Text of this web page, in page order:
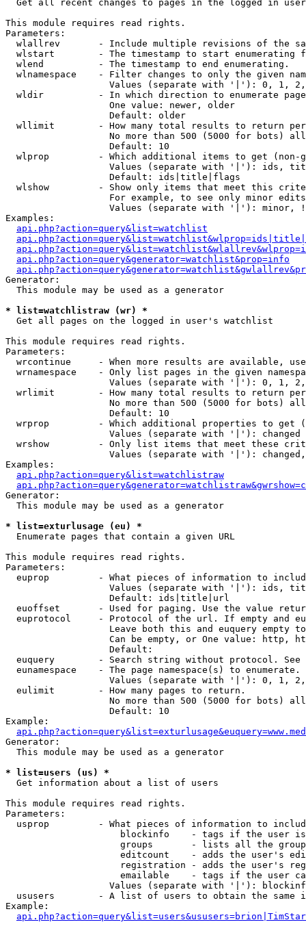
Get all recent changes to pages in the logged in
This module requires read rights.
Parameters:
wlallrev       - Include multiple revisions of the
wlstart        - The timestamp to start enumerating
  wlend          - The timestamp to end enumerating.
wlnamespace    - Filter changes to only the given
Values (separate with '|'): 0, 1,
wldir          - In which direction to enumerate
                   One value: newer, older
                   Default: older
wllimit        - How many total results to return
No more than 500 (5000 for bots)
                   Default: 10
wlprop         - Which additional items to get (non-
Values (separate with '|'): ids,
                   Default: ids|title|flags
wlshow         - Show only items that meet this
For example, to see only minor
Values (separate with '|'): minor,
Examples:
api.php?action=query&list=watchlist
api.php?action=query&generator=watchlist&prop=info
Generator:
  This module may be used as a generator
* list=watchlistraw (wr) *
Get all pages on the logged in user's watchlist
This module requires read rights.
Parameters:
wrcontinue     - When more results are available,
wrnamespace    - Only list pages in the given
Values (separate with '|'): 0, 1,
wrlimit        - How many total results to return
No more than 500 (5000 for bots)
                   Default: 10
wrprop         - Which additional properties to get
                   Values (separate with '|'): changed
wrshow         - Only list items that meet these
Values (separate with '|'):
Examples:
api.php?action=query&list=watchlistraw
Generator:
  This module may be used as a generator
* list=exturlusage (eu) *
Enumerate pages that contain a given URL
This module requires read rights.
Parameters:
euprop         - What pieces of information to
Values (separate with '|'): ids,
                   Default: ids|title|url
euoffset       - Used for paging. Use the value
euprotocol     - Protocol of the url. If empty and
Leave both this and euquery empty
Can be empty, or One value: http,
                   Default:
euquery        - Search string without protocol.
  eunamespace    - The page namespace(s) to enumerate.
Values (separate with '|'): 0, 1,
  eulimit        - How many pages to return.
No more than 500 (5000 for bots)
                   Default: 10
Example:
Generator:
  This module may be used as a generator
* list=users (us) *
Get information about a list of users
This module requires read rights.
Parameters:
usprop         - What pieces of information to
blockinfo    - tags if the user
groups       - lists all the
editcount    - adds the user's
registration - adds the user's
emailable    - tags if the user
Values (separate with '|'):
ususers        - A list of users to obtain the same
Example: